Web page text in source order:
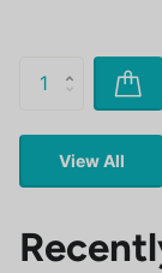
View All